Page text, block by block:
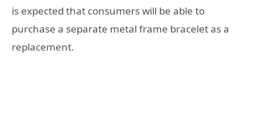
is expected that consumers will be able to
purchase a separate metal frame bracelet as a
replacement.